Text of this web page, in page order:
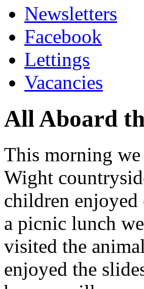
Newsletters
Facebook
Lettings
Vacancies
All Aboard
This morning
Wight
children
a picnic lunch
visited the
enjoyed the